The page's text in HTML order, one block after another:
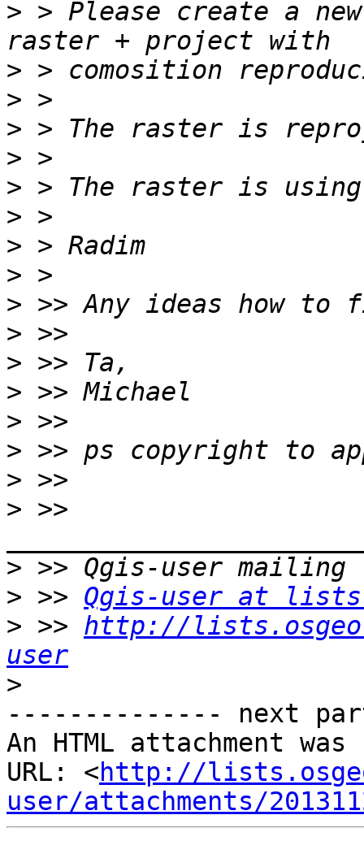
> > Please create a
>
>
>
>
>
>
>
>
>
>
>
>
>
>
>
> >>
>
> >> Qgis-user at
> >> http://
user
>
-------------- next
An HTML attachment
URL: <http://
user/attachments/